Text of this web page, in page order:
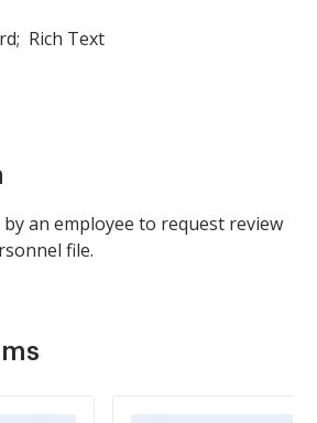
Rich Text
an employee to request review
file.